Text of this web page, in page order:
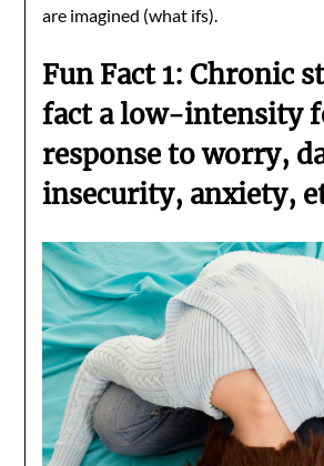
are imagined (what ifs).
Fun Fact 1: Chronic
fact a low-intensity
response to worry,
insecurity, anxiety,